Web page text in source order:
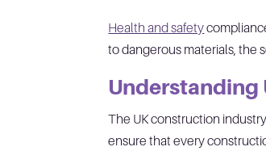
Health and safety
to dangerous materials, the
Understanding
The UK construction
ensure that every